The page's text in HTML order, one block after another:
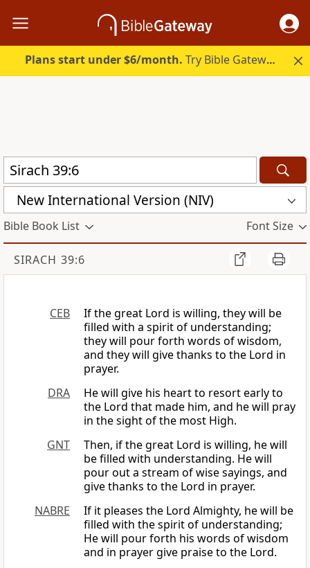
Plans start under $6/month. Try Bible Gateway Plus.
New International Version (NIV)
Bible Book List Font Size
SIRACH 39:6
CEB
If the great Lord is willing, they will be
filled with a spirit of understanding;
they will pour forth words of wisdom,
and they will give thanks to the Lord in
prayer.
DRA
He will give his heart to resort early to
the Lord that made him, and he will pray
in the sight of the most High.
GNT
Then, if the great Lord is willing, he will
be filled with understanding. He will
pour out a stream of wise sayings, and
give thanks to the Lord in prayer.
NABRE
If it pleases the Lord Almighty, he will be
filled with the spirit of understanding;
He will pour forth his words of wisdom
and in prayer give praise to the Lord.